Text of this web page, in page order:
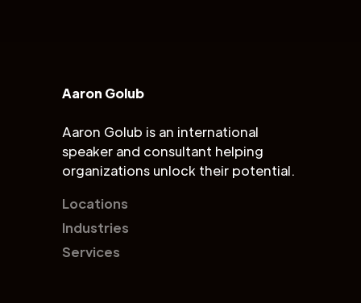
Aaron Golub
Aaron Golub is an international
speaker and consultant helping
organizations unlock their potential.
Locations
Industries
Services